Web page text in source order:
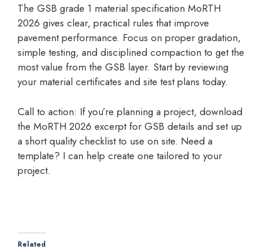
The GSB grade 1 material specification MoRTH
2026 gives clear, practical rules that improve
pavement performance. Focus on proper gradation,
simple testing, and disciplined compaction to get the
most value from the GSB layer. Start by reviewing
your material certificates and site test plans today.
Call to action: If you’re planning a project, download
the MoRTH 2026 excerpt for GSB details and set up
a short quality checklist to use on site. Need a
template? I can help create one tailored to your
project.
Related